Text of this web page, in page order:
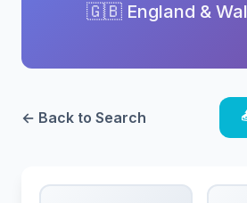
🇬🇧 England &
← Back to Search